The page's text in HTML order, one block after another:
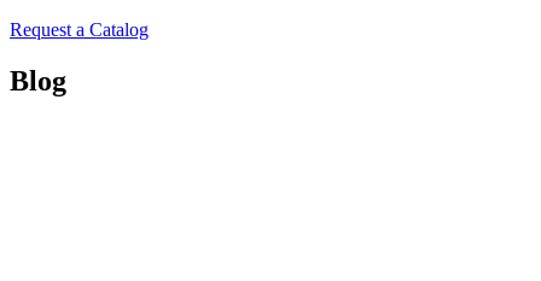
Request a Catalog
Blog